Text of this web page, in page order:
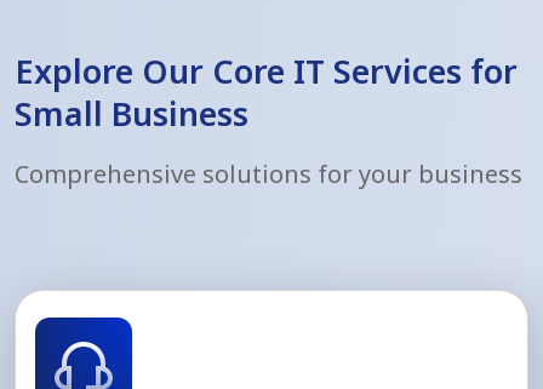
Explore Our Core IT Services for
Small Business
Comprehensive solutions for your business